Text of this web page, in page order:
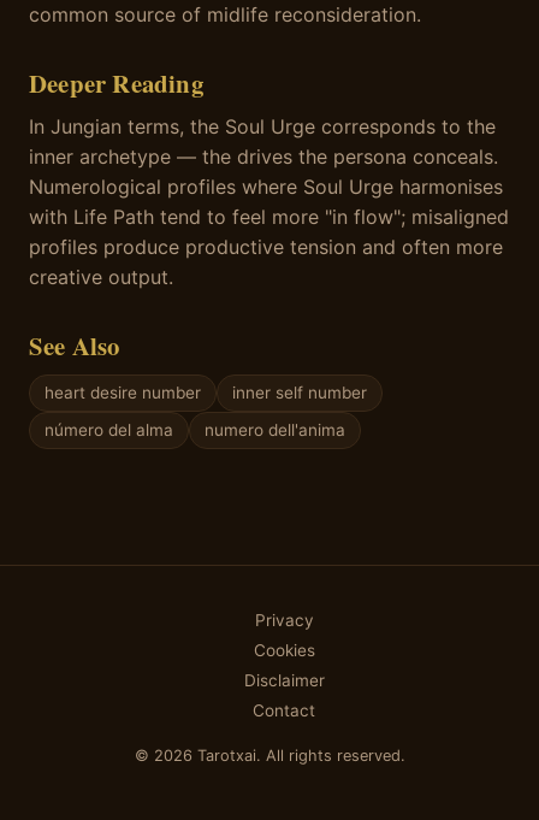
common source of midlife reconsideration.
Deeper Reading
In Jungian terms, the Soul Urge corresponds to the
inner archetype — the drives the persona conceals.
Numerological profiles where Soul Urge harmonises
with Life Path tend to feel more "in flow"; misaligned
profiles produce productive tension and often more
creative output.
See Also
heart desire number
inner self number
número del alma
numero dell'anima
Privacy
Cookies
Disclaimer
Contact
© 2026 Tarotxai. All rights reserved.